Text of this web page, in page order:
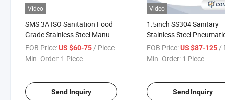
Video
SMS 3A ISO Sanitation Food
Grade Stainless Steel Manual
Union Type Butterfly Valve
with Silicone Seal
FOB Price:US $60-75 / Piece
Min. Order: 1 Piece
Send Inquiry
Video
1.5inch SS304 Sanitary
Stainless Steel
Three Pieces Flange
Butterfly Valves
FOB Price: US $87-125 /
Min. Order: 1 Piece
Send Inquiry